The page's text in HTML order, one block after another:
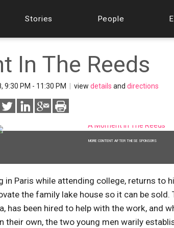
Stories People
In The Reeds
9:30 PM - 11:30 PM view details and directions
MORE CONTENT AFTER THESE SPONSORS
in Paris while attending college, returns to
the family lake house so it can be
has been hired to help with the work, and
their own, the two young men warily